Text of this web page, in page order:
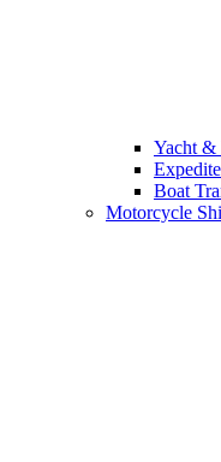
Yacht &
Boat
Motorcycle